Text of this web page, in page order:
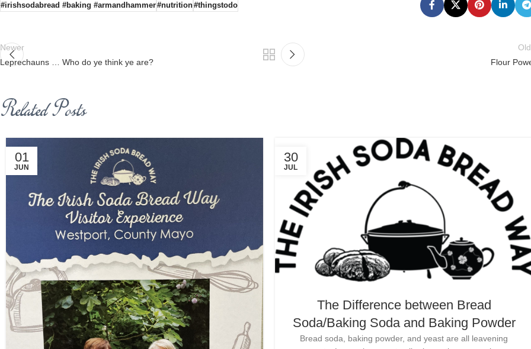
#irishsodabread #baking #armandhammer#nutrition#thingstodo
Newer
Leprechauns … Who do ye think ye are?
Flour
Related Posts
01
JUN
30
JUL
The Difference between Bread
Soda/Baking Soda and Baking Powder
Bread soda, baking powder, and yeast are all leavening